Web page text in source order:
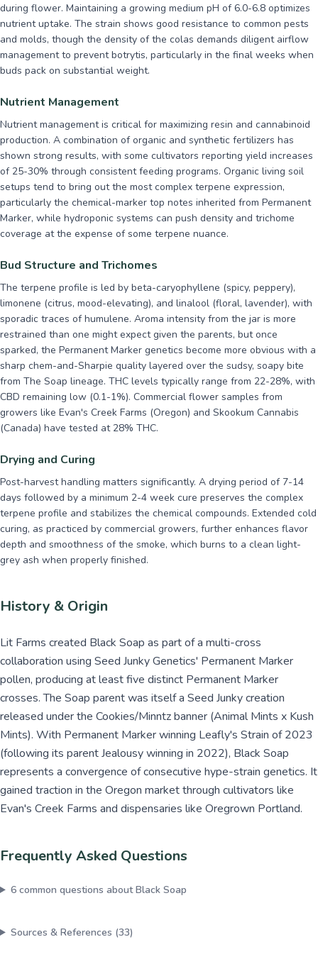
during flower. Maintaining a growing medium pH of 6.0-6.8 optimizes
nutrient uptake. The strain shows good resistance to common pests
and molds, though the density of the colas demands diligent airflow
management to prevent botrytis, particularly in the final weeks when
buds pack on substantial weight.
Nutrient Management
Nutrient management is critical for maximizing resin and cannabinoid
production. A combination of organic and synthetic fertilizers has
shown strong results, with some cultivators reporting yield increases
of 25-30% through consistent feeding programs. Organic living soil
setups tend to bring out the most complex terpene expression,
particularly the chemical-marker top notes inherited from Permanent
Marker, while hydroponic systems can push density and trichome
coverage at the expense of some terpene nuance.
Bud Structure and Trichomes
The terpene profile is led by beta-caryophyllene (spicy, peppery),
limonene (citrus, mood-elevating), and linalool (floral, lavender), with
sporadic traces of humulene. Aroma intensity from the jar is more
restrained than one might expect given the parents, but once
sparked, the Permanent Marker genetics become more obvious with a
sharp chem-and-Sharpie quality layered over the sudsy, soapy bite
from The Soap lineage. THC levels typically range from 22-28%, with
CBD remaining low (0.1-1%). Commercial flower samples from
growers like Evan's Creek Farms (Oregon) and Skookum Cannabis
(Canada) have tested at 28% THC.
Drying and Curing
Post-harvest handling matters significantly. A drying period of 7-14
days followed by a minimum 2-4 week cure preserves the complex
terpene profile and stabilizes the chemical compounds. Extended cold
curing, as practiced by commercial growers, further enhances flavor
depth and smoothness of the smoke, which burns to a clean light-
grey ash when properly finished.
History & Origin
Lit Farms created Black Soap as part of a multi-cross
collaboration using Seed Junky Genetics' Permanent Marker
pollen, producing at least five distinct Permanent Marker
crosses. The Soap parent was itself a Seed Junky creation
released under the Cookies/Minntz banner (Animal Mints x Kush
Mints). With Permanent Marker winning Leafly's Strain of 2023
(following its parent Jealousy winning in 2022), Black Soap
represents a convergence of consecutive hype-strain genetics. It
gained traction in the Oregon market through cultivators like
Evan's Creek Farms and dispensaries like Oregrown Portland.
Frequently Asked Questions
6common questions aboutBlack Soap
Sources & References (33)